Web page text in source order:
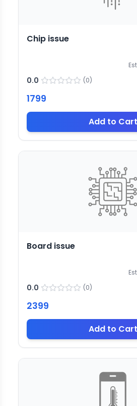
Chip issue
0.0 (0)
1799
Add to Cart
Board issue
0.0 (0)
2399
Add to Cart